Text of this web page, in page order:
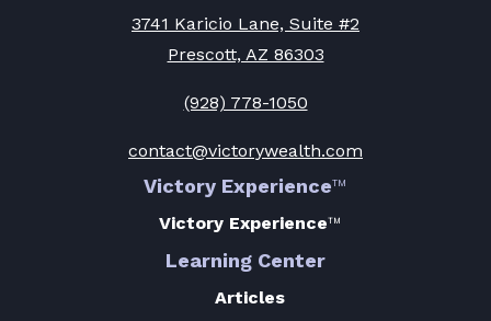
Homepage
3741 Karicio Lane, Suite #2
Prescott, AZ 86303
(928) 778-1050
contact@victorywealth.com
Victory Experience™
Victory Experience™
Learning Center
Articles